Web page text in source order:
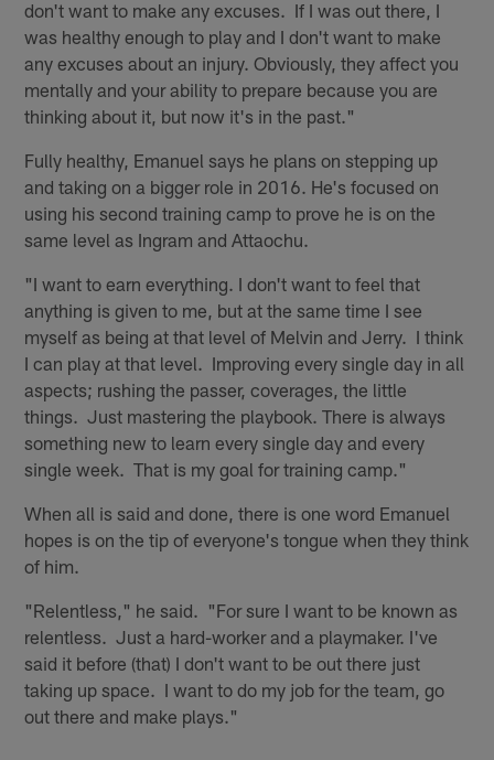
don't want to make any excuses. If I was out there, I
was healthy enough to play and I don't want to make
any excuses about an injury. Obviously, they affect you
mentally and your ability to prepare because you are
thinking about it, but now it's in the past."
Fully healthy, Emanuel says he plans on stepping up
and taking on a bigger role in 2016. He's focused on
using his second training camp to prove he is on the
same level as Ingram and Attaochu.
"I want to earn everything. I don't want to feel that
anything is given to me, but at the same time I see
myself as being at that level of Melvin and Jerry. I think
I can play at that level. Improving every single day in all
aspects; rushing the passer, coverages, the little
things. Just mastering the playbook. There is always
something new to learn every single day and every
single week. That is my goal for training camp."
When all is said and done, there is one word Emanuel
hopes is on the tip of everyone's tongue when they think
of him.
"Relentless," he said. "For sure I want to be known as
relentless. Just a hard-worker and a playmaker. I've
said it before (that) I don't want to be out there just
taking up space. I want to do my job for the team, go
out there and make plays."